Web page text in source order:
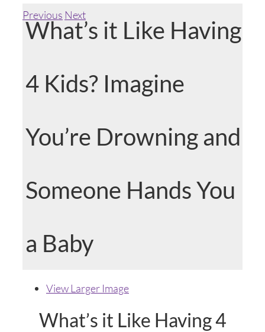
Previous Next
What’s it Like Having
4 Kids? Imagine
You’re Drowning and
Someone Hands You
a Baby
View Larger Image
What’s it Like Having 4